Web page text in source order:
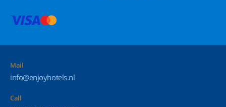
Mail
info@enjoyhotels.nl
Call